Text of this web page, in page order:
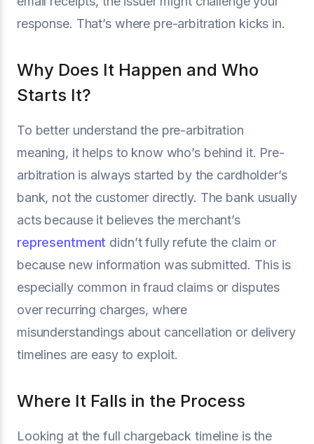
response. That’s where pre-arbitration kicks in.
Why Does It Happen and Who
Starts It?
To better understand the pre-arbitration
meaning, it helps to know who’s behind it. Pre-
arbitration is always started by the cardholder’s
bank, not the customer directly. The bank usually
acts because it believes the merchant’s
representment didn’t fully refute the claim or
because new information was submitted. This is
especially common in fraud claims or disputes
over recurring charges, where
misunderstandings about cancellation or delivery
timelines are easy to exploit.
Where It Falls in the Process
Looking at the full chargeback timeline is the